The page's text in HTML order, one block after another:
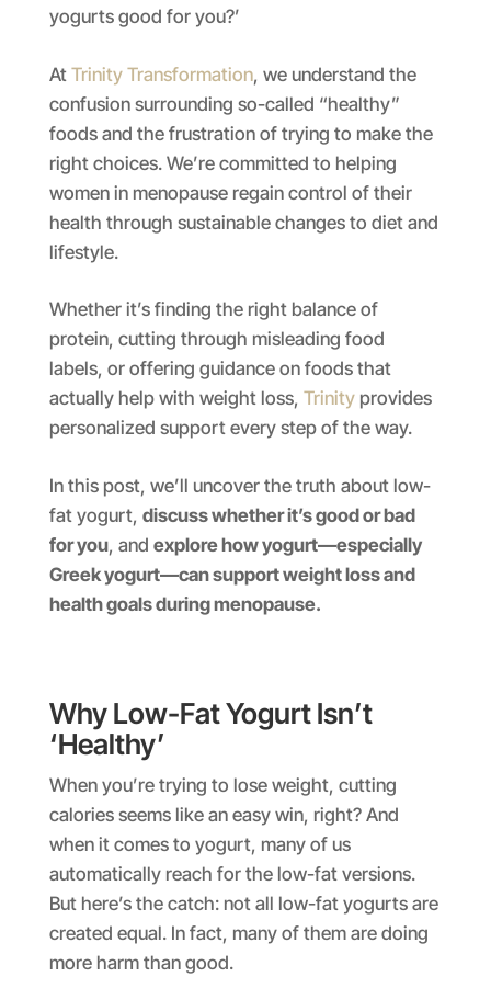
yogurts good for you?’
At Trinity Transformation, we understand the
confusion surrounding so-called “healthy”
foods and the frustration of trying to make the
right choices. We’re committed to helping
women in menopause regain control of their
health through sustainable changes to diet and
lifestyle.
Whether it’s finding the right balance of
protein, cutting through misleading food
labels, or offering guidance on foods that
actually help with weight loss, Trinity provides
personalized support every step of the way.
In this post, we’ll uncover the truth about low-
fat yogurt, discuss whether it’s good or bad
for you, and explore how yogurt—especially
Greek yogurt—can support weight loss and
health goals during menopause.
Why Low-Fat Yogurt Isn’t
‘Healthy’
When you’re trying to lose weight, cutting
calories seems like an easy win, right? And
when it comes to yogurt, many of us
automatically reach for the low-fat versions.
But here’s the catch: not all low-fat yogurts are
created equal. In fact, many of them are doing
more harm than good.